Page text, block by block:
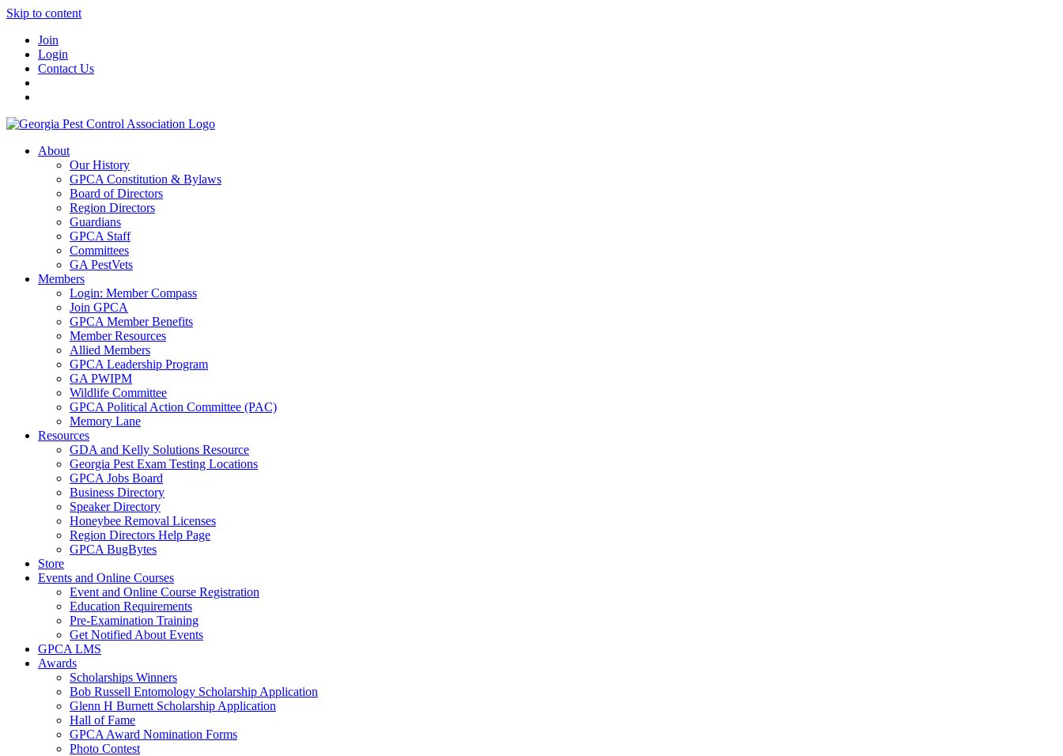
Skip to content
Join
Login
Contact Us
About
Our History
GPCA Constitution & Bylaws
Board of Directors
Region Directors
Guardians
GPCA Staff
Committees
GA PestVets
Members
Login: Member Compass
Join GPCA
GPCA Member Benefits
Member Resources
Allied Members
GPCA Leadership Program
GA PWIPM
Wildlife Committee
GPCA Political Action Committee (PAC)
Memory Lane
Resources
GDA and Kelly Solutions Resource
Georgia Pest Exam Testing Locations
GPCA Jobs Board
Business Directory
Speaker Directory
Honeybee Removal Licenses
Region Directors Help Page
GPCA BugBytes
Store
Events and Online Courses
Event and Online Course Registration
Education Requirements
Pre-Examination Training
Get Notified About Events
GPCA LMS
Awards
Scholarships Winners
Bob Russell Entomology Scholarship Application
Glenn H Burnett Scholarship Application
Hall of Fame
GPCA Award Nomination Forms
Photo Contest